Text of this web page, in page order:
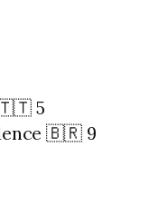
🇹🇹 5
🇧🇷 9